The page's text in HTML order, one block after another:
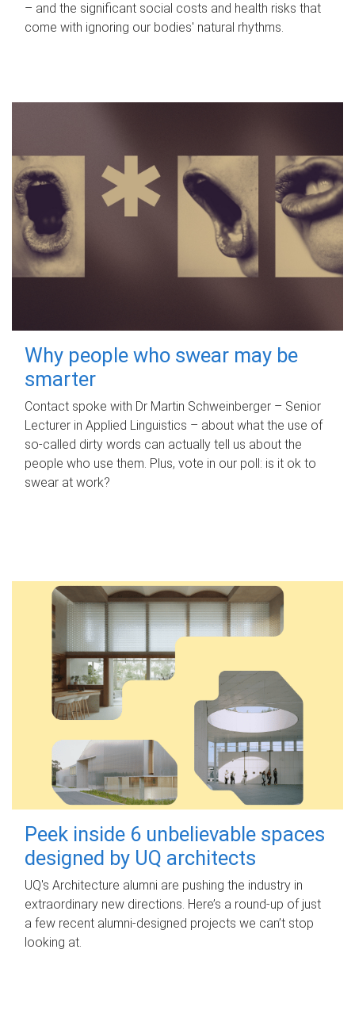
– and the significant social costs and health risks that
come with ignoring our bodies' natural rhythms.
Why people who swear may be
smarter
Contact spoke with Dr Martin Schweinberger – Senior
Lecturer in Applied Linguistics – about what the use of
so-called dirty words can actually tell us about the
people who use them. Plus, vote in our poll: is it ok to
swear at work?
Peek inside 6 unbelievable spaces
designed by UQ architects
UQ's Architecture alumni are pushing the industry in
extraordinary new directions. Here’s a round-up of just
a few recent alumni-designed projects we can’t stop
looking at.